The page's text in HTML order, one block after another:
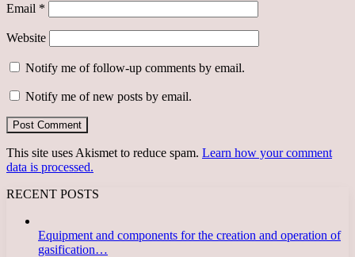
Email *
Website
Notify me of follow-up comments by email.
Notify me of new posts by email.
This site uses Akismet to reduce spam. Learn how your comment
data is processed.
RECENT POSTS
Equipment and components for the creation and operation of
gasification…